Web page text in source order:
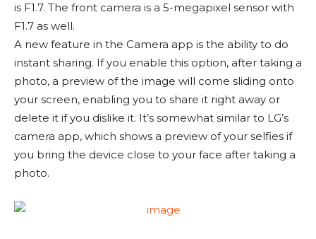
is F1.7. The front camera is a 5-megapixel sensor with
F1.7 as well.
A new feature in the Camera app is the ability to do
instant sharing. If you enable this option, after taking a
photo, a preview of the image will come sliding onto
your screen, enabling you to share it right away or
delete it if you dislike it. It’s somewhat similar to LG’s
camera app, which shows a preview of your selfies if
you bring the device close to your face after taking a
photo.